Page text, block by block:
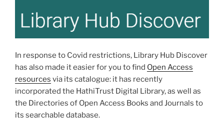
In response to Covid restrictions, Library Hub Discover
has also made it easier for you to find Open Access
resources via its catalogue: it has recently
incorporated the HathiTrust Digital Library, as well as
the Directories of Open Access Books and Journals to
its searchable database.